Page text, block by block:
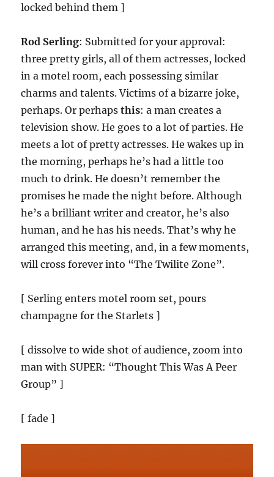
locked behind them ]
Rod Serling: Submitted for your approval:
three pretty girls, all of them actresses, locked
in a motel room, each possessing similar
charms and talents. Victims of a bizarre joke,
perhaps. Or perhapsthis: a man creates a
television show. He goes to a lot of parties. He
meets a lot of pretty actresses. He wakes up in
the morning, perhaps he’s had a little too
much to drink. He doesn’t remember the
promises he made the night before. Although
he’s a brilliant writer and creator, he’s also
human, and he has his needs. That’s why he
arranged this meeting, and, in a few moments,
will cross forever into “The Twilite Zone”.
[ Serling enters motel room set, pours
champagne for the Starlets ]
[ dissolve to wide shot of audience, zoom into
man with SUPER: “Thought This Was A Peer
Group” ]
[ fade ]